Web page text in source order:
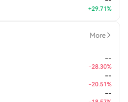
+29.71%
More
--
-28.30%
--
-20.51%
--